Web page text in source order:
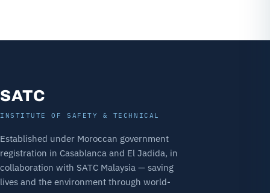
SATC
INSTITUTE OF SAFETY & TECHNICAL
Established under Moroccan government
registration in Casablanca and El Jadida, in
collaboration with SATC Malaysia — saving
lives and the environment through world-